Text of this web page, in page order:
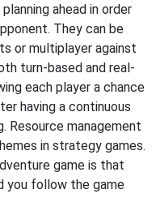
ahead in order
They can be
or multiplayer against
turn-based and real-
each player a chance
having a continuous
Resource management
in strategy games.
game is that
you follow the game